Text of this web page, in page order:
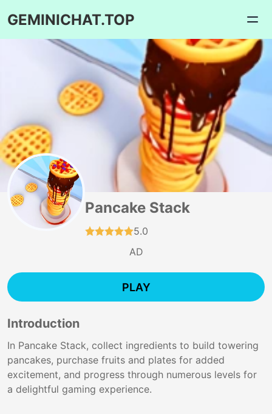
GEMINICHAT.TOP
Pancake Stack
5.0
AD
PLAY
Introduction
In Pancake Stack, collect ingredients to build towering
pancakes, purchase fruits and plates for added
excitement, and progress through numerous levels for
a delightful gaming experience.